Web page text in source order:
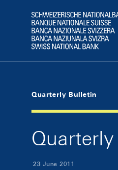
Logo
Quarterly Bulletin
23 June 2011